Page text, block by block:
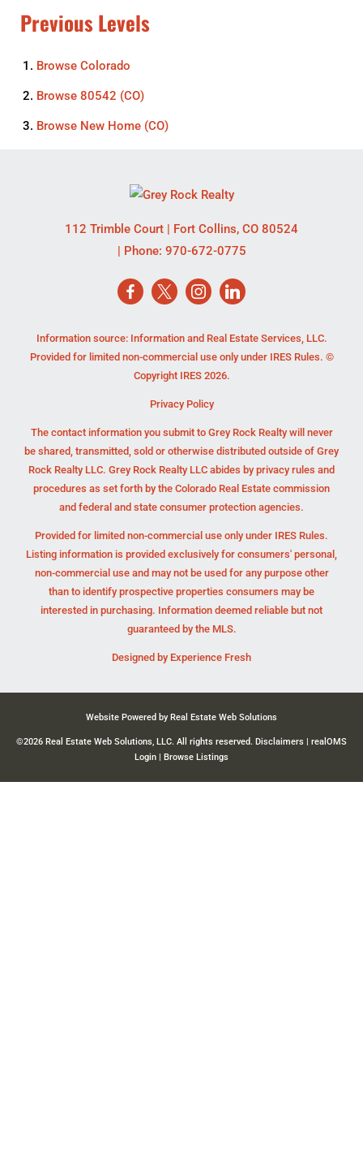
Previous Levels
Browse Colorado
Browse 80542 (CO)
Browse New Home (CO)
112 Trimble Court | Fort Collins, CO 80524
| Phone: 970-672-0775
Information source: Information and Real Estate Services, LLC.
Provided for limited non-commercial use only under IRES Rules. ©
Copyright IRES 2026.
Privacy Policy
The contact information you submit to Grey Rock Realty will never
be shared, transmitted, sold or otherwise distributed outside of Grey
Rock Realty LLC. Grey Rock Realty LLC abides by privacy rules and
procedures as set forth by the Colorado Real Estate commission
and federal and state consumer protection agencies.
Provided for limited non-commercial use only under IRES Rules.
Listing information is provided exclusively for consumers' personal,
non-commercial use and may not be used for any purpose other
than to identify prospective properties consumers may be
interested in purchasing. Information deemed reliable but not
guaranteed by the MLS.
Designed by Experience Fresh
Website Powered by Real Estate Web Solutions
©2026 Real Estate Web Solutions, LLC. All rights reserved. Disclaimers | realOMS
Login | Browse Listings